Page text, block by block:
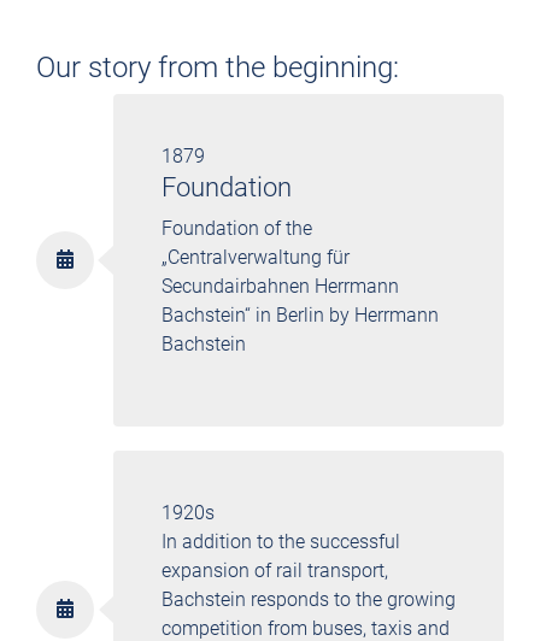
Our story from the beginning:
1879
Foundation
Foundation of the
„Centralverwaltung für
Secundairbahnen Herrmann
Bachstein“ in Berlin by Herrmann
Bachstein
1920s
In addition to the successful
expansion of rail transport,
Bachstein responds to the growing
competition from buses, taxis and